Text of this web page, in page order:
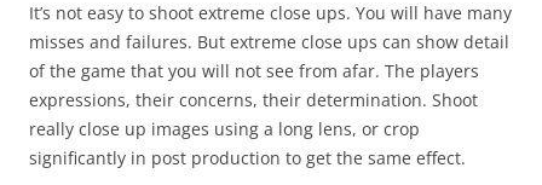
It’s not easy to shoot extreme close ups. You will have many
misses and failures. But extreme close ups can show detail
of the game that you will not see from afar. The players
expressions, their concerns, their determination. Shoot
really close up images using a long lens, or crop
significantly in post production to get the same effect.